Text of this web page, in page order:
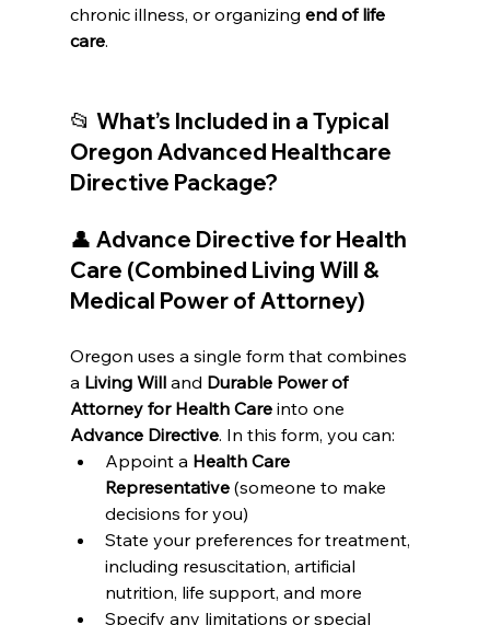
chronic illness, or organizing end of life
care.
📂 What’s Included in a Typical
Oregon Advanced Healthcare
Directive Package?
👤 Advance Directive for Health
Care (Combined Living Will &
Medical Power of Attorney)
Oregon uses a single form that combines
a Living Will and Durable Power of
Attorney for Health Care into one
Advance Directive. In this form, you can:
Appoint a Health Care
Representative (someone to make
decisions for you)
State your preferences for treatment,
including resuscitation, artificial
nutrition, life support, and more
Specify any limitations or special